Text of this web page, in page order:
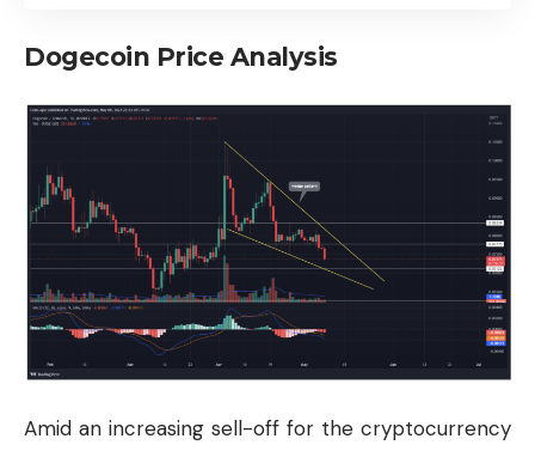
Dogecoin Price Analysis
Amid an increasing sell-off for the cryptocurrency